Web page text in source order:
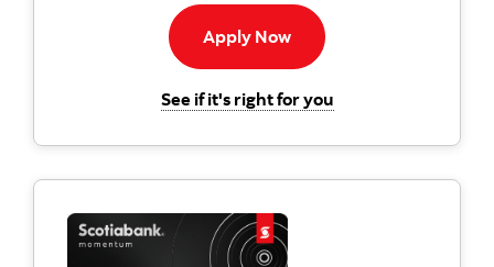
Apply NowApply now to passport
See if it's right for youfor the Scotiabank